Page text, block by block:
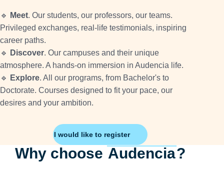
🔹 Meet. Our students, our professors, our teams.
Privileged exchanges, real-life testimonials, inspiring
career paths.
🔹
Discover. Our campuses and their unique
atmosphere. A hands-on immersion in Audencia life.
🔹
Explore. All our programs, from Bachelor's to
Doctorate. Courses designed to fit your pace, our
desires and your ambition.
I would like to register
Why choose Audencia?